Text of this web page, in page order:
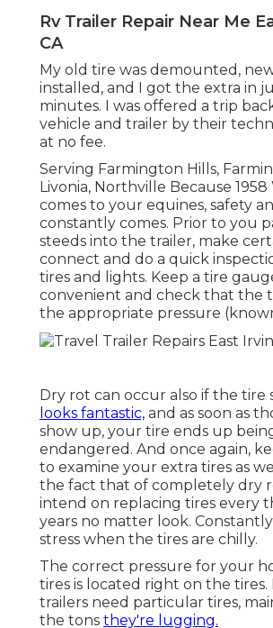
Rv Trailer Repair Near Me
CA
My old tire was demounted,
installed, and I got the extra in
minutes. I was offered a trip
vehicle and trailer by their
at no fee.
Serving Farmington Hills,
Livonia, Northville Because
comes to your equines, safety
constantly comes. Prior to you
steeds into the trailer, make
connect and do a quick
tires and lights. Keep a tire
convenient and check that the
the appropriate pressure
Dry rot can occur also if the tire
looks fantastic, and as soon as
show up, your tire ends up
endangered. And once again,
to examine your extra tires as
the fact that of completely dry
intend on replacing tires every
years no matter look.
stress when the tires are chilly.
The correct pressure for your
tires is located right on the tires.
trailers need particular tires,
the tons they're lugging.